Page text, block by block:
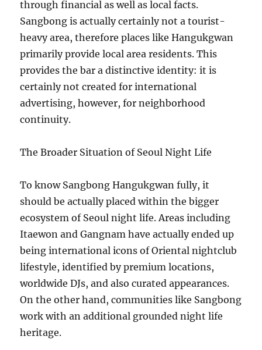
through financial as well as local facts.
Sangbong is actually certainly not a tourist-
heavy area, therefore places like Hangukgwan
primarily provide local area residents. This
provides the bar a distinctive identity: it is
certainly not created for international
advertising, however, for neighborhood
continuity.
The Broader Situation of Seoul Night Life
To know Sangbong Hangukgwan fully, it
should be actually placed within the bigger
ecosystem of Seoul night life. Areas including
Itaewon and Gangnam have actually ended up
being international icons of Oriental nightclub
lifestyle, identified by premium locations,
worldwide DJs, and also curated appearances.
On the other hand, communities like Sangbong
work with an additional grounded night life
heritage.